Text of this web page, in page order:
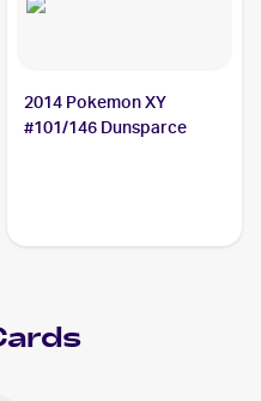
2014 Pokemon XY
#101/146 Dunsparce